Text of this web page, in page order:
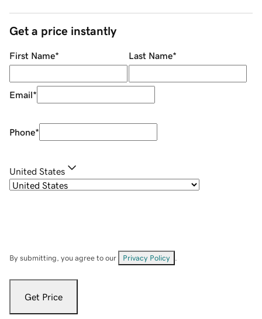
Get a price instantly
First Name* Last Name*
Email*
Phone*
United States
By submitting, you agree to our Privacy Policy
Get Price